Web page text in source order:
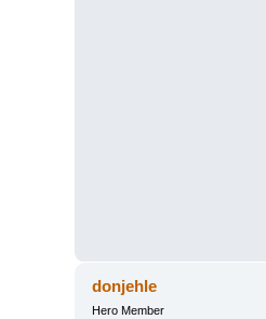
donjehle
Hero Member